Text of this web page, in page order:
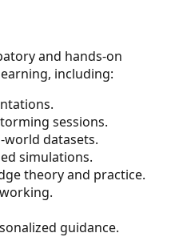
and hands-on
including:
sessions.
world datasets.
simulations.
theory and practice.
guidance.